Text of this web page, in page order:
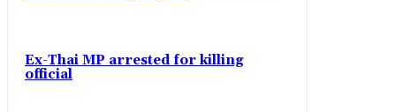
Ex-Thai MP arrested for killing
official